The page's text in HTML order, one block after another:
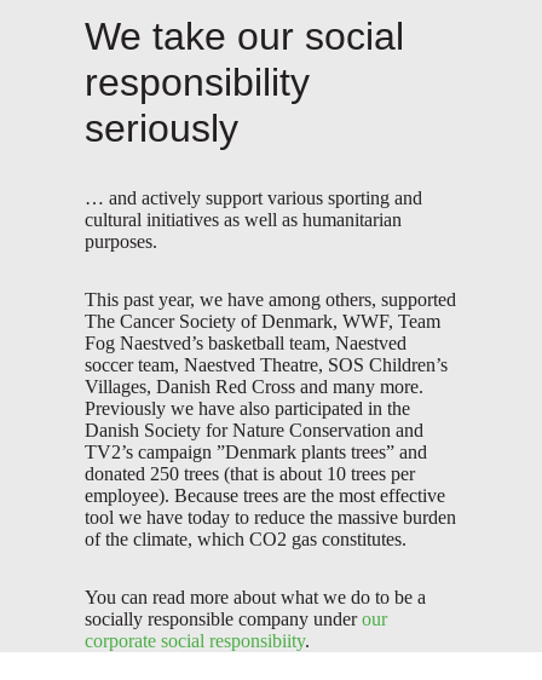
We take our social
responsibility
seriously
… and actively support various sporting and
cultural initiatives as well as humanitarian
purposes.
This past year, we have among others, supported
The Cancer Society of Denmark, WWF, Team
Fog Naestved’s basketball team, Naestved
soccer team, Naestved Theatre, SOS Children’s
Villages, Danish Red Cross and many more.
Previously we have also participated in the
Danish Society for Nature Conservation and
TV2’s campaign ”Denmark plants trees” and
donated 250 trees (that is about 10 trees per
employee). Because trees are the most effective
tool we have today to reduce the massive burden
of the climate, which CO2 gas constitutes.
You can read more about what we do to be a
socially responsible company underour
corporate social responsibiity.